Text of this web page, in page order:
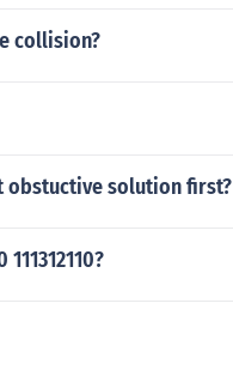
collision?
obstuctive solution first?